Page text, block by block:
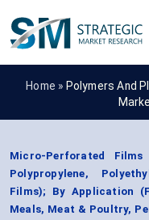
Home » Polymers And
Micro-Perforated
Polypropylene,
Films); By Application
Meals, Meat & Poultry,